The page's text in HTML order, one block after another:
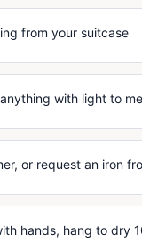
from your suitcase
with light to
or request an iron
hands, hang to dry